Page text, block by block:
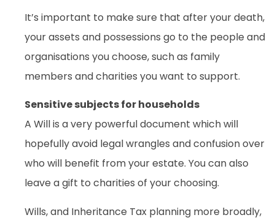
It’s important to make sure that after your death,
your assets and possessions go to the people and
organisations you choose, such as family
members and charities you want to support.
Sensitive subjects for households
A Will is a very powerful document which will
hopefully avoid legal wrangles and confusion over
who will benefit from your estate. You can also
leave a gift to charities of your choosing.
Wills, and Inheritance Tax planning more broadly,